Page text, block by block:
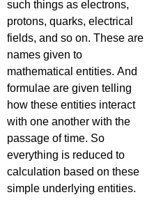
such things as electrons,
protons, quarks, electrical
fields, and so on. These are
names given to
mathematical entities. And
formulae are given telling
how these entities interact
with one another with the
passage of time. So
everything is reduced to
calculation based on these
simple underlying entities.